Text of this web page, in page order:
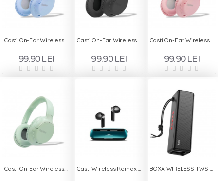
Casti On-Ear Wireless Stereo pliabile - Deepbass R1 Bleu
99.90 LEI
Casti On-Ear Wireless Stereo pliabile - Deepbass R1 Negru
99.90 LEI
Casti On-Ear Wireless Stereo pliabile - Deepbass R1 Roz
99.90 LEI
Casti On-Ear Wireless Stereo pliabile - Deepbass R1 Turcoaz Casti Wireless Remax Alloy Buds M2 - Turcoaz BOXA WIRELESS TWS PORTABILA HOCO HC3 - Negru